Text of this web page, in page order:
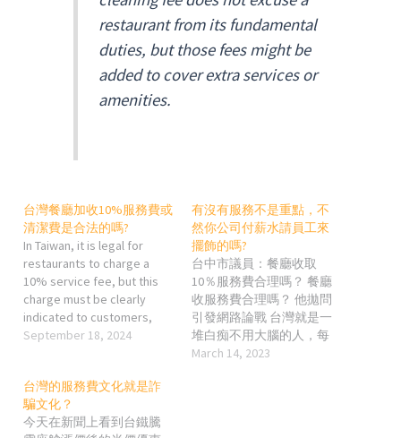
restaurant from its fundamental
duties, but those fees might be
added to cover extra services or
amenities.
台灣餐廳加收10%服務費或
清潔費是合法的嗎?
In Taiwan, it is legal for
restaurants to charge a
10% service fee, but this
charge must be clearly
indicated to customers,
either on the menu or at the
compensation for staff or
for maintaining service
quality. It is considered a…
September 18, 2024
有沒有服務不是重點，不
然你公司付薪水請員工來
擺飾的嗎?
台中市議員：餐廳收取
10％服務費合理嗎？ 餐廳
收服務費合理嗎？ 他拋問
引發網路論戰 台灣就是一
堆白痴不用大腦的人，每
次都愛在留言區跟人家戰
March 14, 2023
台灣的服務費文化就是詐
騙文化？
今天在新聞上看到台鐵騰